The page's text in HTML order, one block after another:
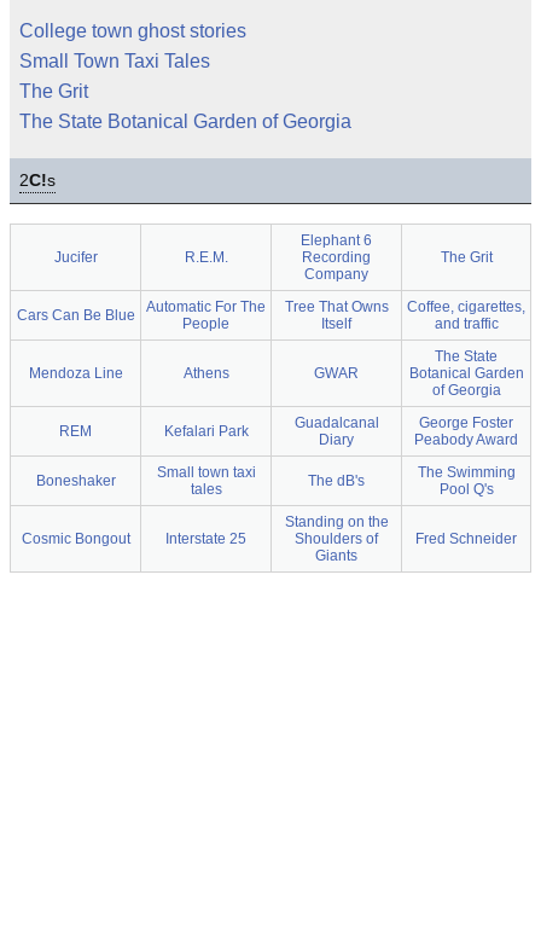
College town ghost stories
Small Town Taxi Tales
The Grit
The State Botanical Garden of Georgia
2C!s
Jucifer R.E.M.
Elephant 6
Recording
Company
The Grit
Cars Can Be Blue
Automatic For The
People
Tree That Owns
Itself
Coffee, cigarettes,
and traffic
Mendoza Line Athens GWAR
The State
Botanical Garden
of Georgia
REM Kefalari Park
Guadalcanal
Diary
George Foster
Peabody Award
Boneshaker
Small town taxi
tales
The dB's
The Swimming
Pool Q's
Cosmic Bongout Interstate 25
Standing on the
Shoulders of
Giants
Fred Schneider